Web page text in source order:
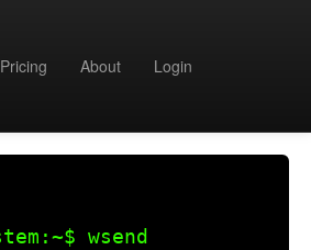
Pricing About
Login
wsend